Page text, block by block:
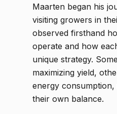
Maarten began his
visiting growers in
observed firsthand
operate and how
unique strategy.
maximizing yield,
energy consumption,
their own balance.